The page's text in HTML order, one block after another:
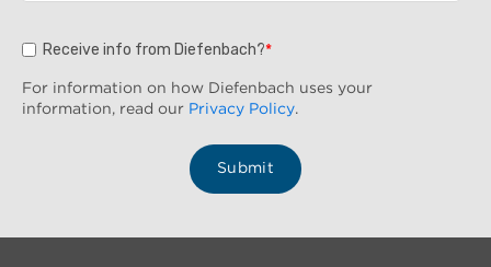
Receive info from Diefenbach?*
For information on how Diefenbach uses your
information, read our Privacy Policy.